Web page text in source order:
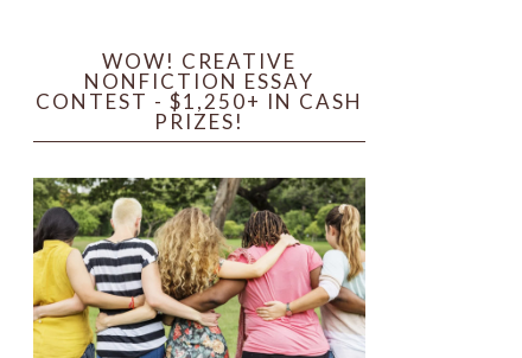
WOW! CREATIVE
NONFICTION ESSAY
CONTEST - $1,250+ IN CASH
PRIZES!